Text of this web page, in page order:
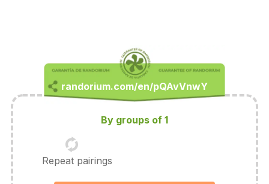
By groups of 1
Repeat pairings